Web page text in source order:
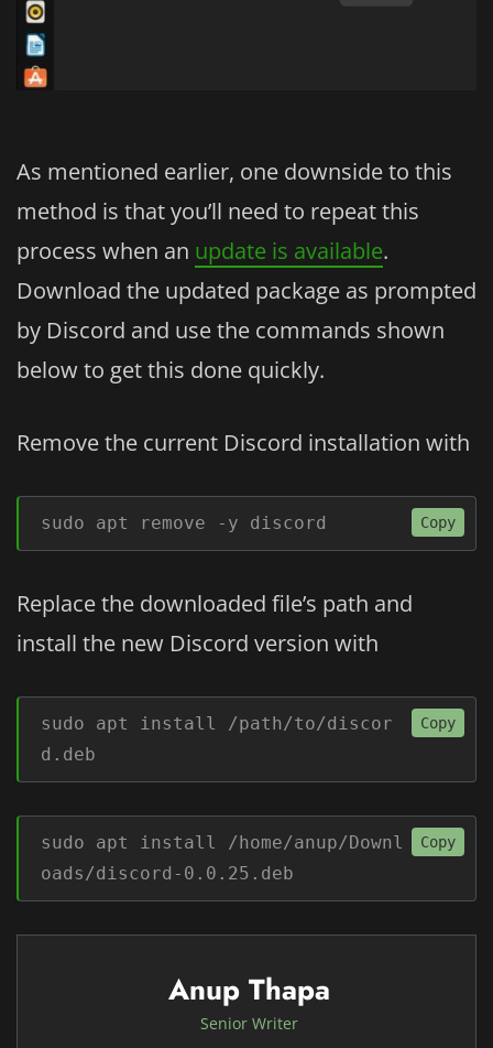
As mentioned earlier, one downside to this
method is that you’ll need to repeat this
process when an update is available.
Download the updated package as prompted
by Discord and use the commands shown
below to get this done quickly.
Remove the current Discord installation with
sudo apt remove -y discord Copy
Replace the downloaded file’s path and
install the new Discord version with
sudo apt install /path/to/discor
d.deb
Copy
sudo apt install /home/anup/Downl
oads/discord-0.0.25.deb
Copy
Anup Thapa
Senior Writer